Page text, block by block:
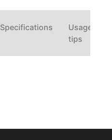
Specifications
Usage
tips